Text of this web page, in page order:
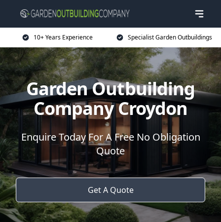
10+ Years Experience Specialist Garden Outbuildings
Garden Outbuilding
Company Croydon
Enquire Today For A Free No Obligation
Quote
Get A Quote